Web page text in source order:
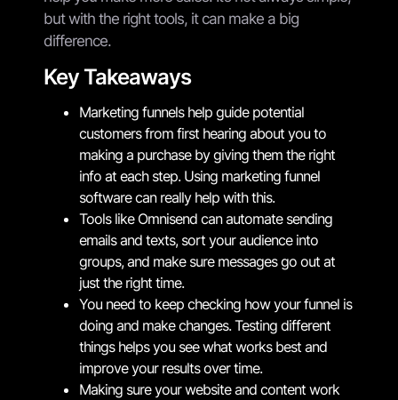
but with the right tools, it can make a big
difference.
Key Takeaways
Marketing funnels help guide potential
customers from first hearing about you to
making a purchase by giving them the right
info at each step. Using marketing funnel
software can really help with this.
Tools like Omnisend can automate sending
emails and texts, sort your audience into
groups, and make sure messages go out at
just the right time.
You need to keep checking how your funnel is
doing and make changes. Testing different
things helps you see what works best and
improve your results over time.
Making sure your website and content work